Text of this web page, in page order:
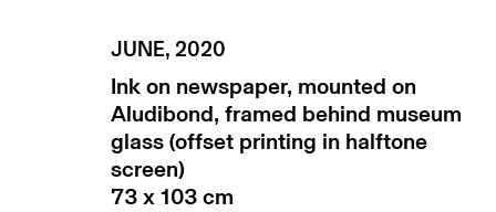
JUNE, 2020
Ink on newspaper, mounted on
Aludibond, framed behind museum
glass (offset printing in halftone
screen)
73 x 103 cm